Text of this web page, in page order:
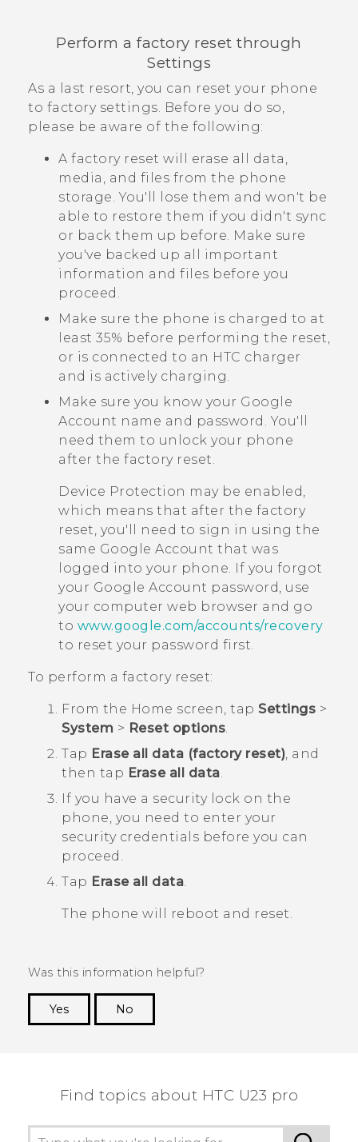
Perform a factory reset through
Settings
As a last resort, you can reset your phone
to factory settings. Before you do so,
please be aware of the following:
A factory reset will erase all data,
media, and files from the phone
storage. You'll lose them and won't be
able to restore them if you didn't sync
or back them up before. Make sure
you've backed up all important
information and files before you
proceed.
Make sure the phone is charged to at
least 35% before performing the reset,
or is connected to an HTC charger
and is actively charging.
Make sure you know your Google
Account name and password. You'll
need them to unlock your phone
after the factory reset.
Device Protection may be enabled,
which means that after the factory
reset, you'll need to sign in using the
same Google Account that was
logged into your phone. If you forgot
your Google Account password, use
your computer web browser and go
to www.google.com/accounts/recovery
to reset your password first.
To perform a factory reset:
From the Home screen, tap Settings >
System > Reset options.
Tap Erase all data (factory reset), and
then tap Erase all data.
If you have a security lock on the
phone, you need to enter your
security credentials before you can
proceed.
Tap Erase all data.
The phone will reboot and reset.
Was this information helpful?
Yes
No
Find topics about HTC U23 pro